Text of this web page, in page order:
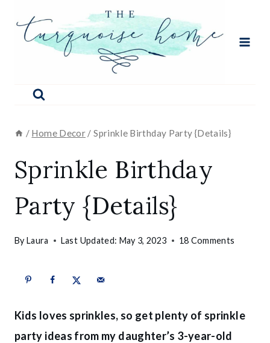
/ Home Decor / Sprinkle Birthday Party {Details}
Sprinkle Birthday
Party {Details}
By Laura Last Updated: May 3, 2023 18 Comments
Kids loves sprinkles, so get plenty of sprinkle
party ideas from my daughter’s 3-year-old